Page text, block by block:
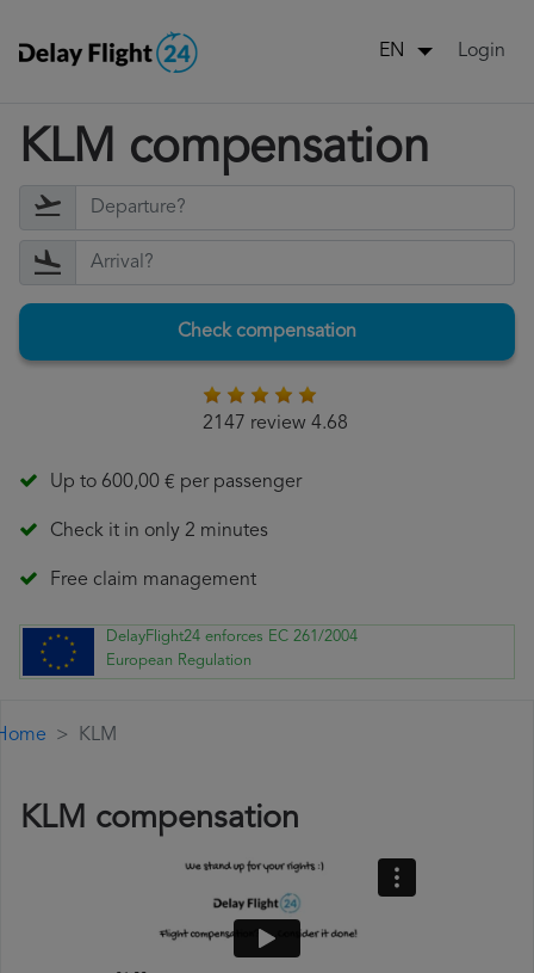
EN Login
KLM compensation
Check compensation
2147 review 4.68
Up to 600,00 € per passenger
Check it in only 2 minutes
Free claim management
DelayFlight24 enforces EC 261/2004
European Regulation
KLM
KLM compensation